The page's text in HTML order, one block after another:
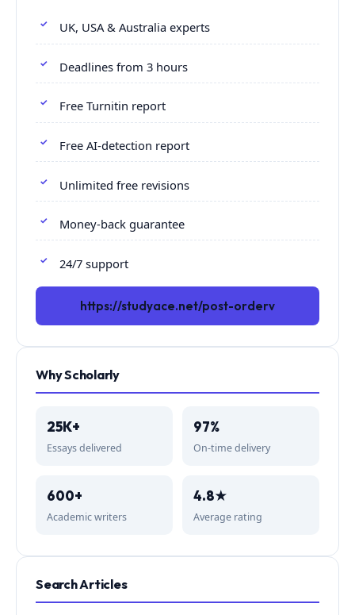
UK, USA & Australia experts
Deadlines from 3 hours
Free Turnitin report
Free AI-detection report
Unlimited free revisions
Money-back guarantee
24/7 support
https://studyace.net/post-orderv
Why Scholarly
25K+
Essays delivered
97%
On-time delivery
600+
Academic writers
4.8★
Average rating
Search Articles